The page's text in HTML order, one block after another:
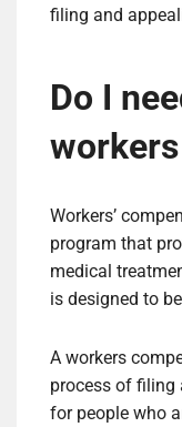
filing and
Do I
Workers’
program that
medical
is designed to
A workers
process of filing
for people who